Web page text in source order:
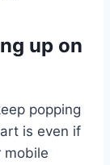
up on
popping
is even if
mobile